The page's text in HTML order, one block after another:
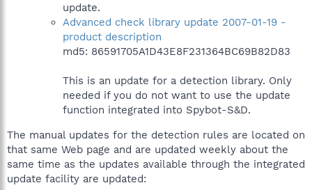
update.
Advanced check library update 2007-01-19 -
product description
md5: 86591705A1D43E8F231364BC69B82D83
This is an update for a detection library. Only
needed if you do not want to use the update
function integrated into Spybot-S&D.
The manual updates for the detection rules are located on
that same Web page and are updated weekly about the
same time as the updates available through the integrated
update facility are updated: